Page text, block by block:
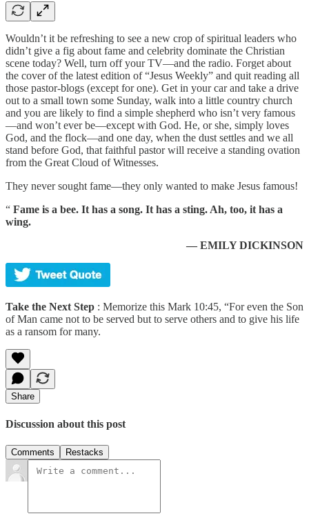
Wouldn’t it be refreshing to see a new crop of spiritual leaders who
didn’t give a fig about fame and celebrity dominate the Christian
scene today? Well, turn off your TV—and the radio. Forget about
the cover of the latest edition of “Jesus Weekly” and quit reading all
those pastor-blogs (except for one). Get in your car and take a drive
out to a small town some Sunday, walk into a little country church
and you are likely to find a simple shepherd who isn’t very famous
—and won’t ever be—except with God. He, or she, simply loves
God, and the flock—and one day, when the dust settles and we all
stand before God, that faithful pastor will receive a standing ovation
from the Great Cloud of Witnesses.
They never sought fame—they only wanted to make Jesus famous!
“ Fame is a bee. It has a song. It has a sting. Ah, too, it has a
wing.
— EMILY DICKINSON
Take the Next Step : Memorize this Mark 10:45, “For even the Son
of Man came not to be served but to serve others and to give his life
as a ransom for many.
Share
Discussion about this post
Comments Restacks